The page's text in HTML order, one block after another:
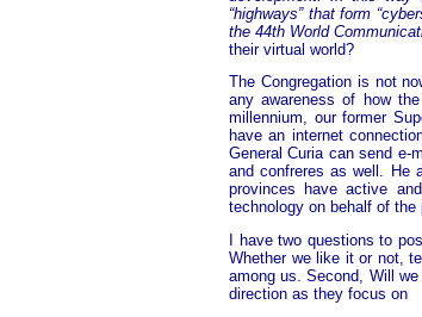
“highways” that form
the 44th World
their virtual world?
The Congregation is not
any awareness of how
millennium, our former
have an internet
General Curia can send e-
and confreres as well. He
provinces have active
technology on behalf of the
I have two questions to
Whether we like it or not,
among us. Second, Will
direction as they focus on